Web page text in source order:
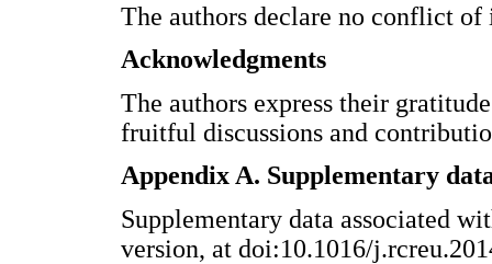
The authors declare no conflict of
Acknowledgments
The authors express their
fruitful discussions and
Appendix A. Supplementary
Supplementary data associated
version, at doi:10.1016/